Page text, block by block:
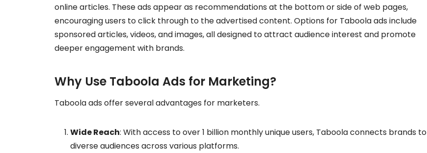
online articles. These ads appear as recommendations at the bottom or side of web pages,
encouraging users to click through to the advertised content. Options for Taboola ads include
sponsored articles, videos, and images, all designed to attract audience interest and promote
deeper engagement with brands.
Why Use Taboola Ads for Marketing?
Taboola ads offer several advantages for marketers.
Wide Reach: With access to over 1 billion monthly unique users, Taboola connects brands to
diverse audiences across various platforms.